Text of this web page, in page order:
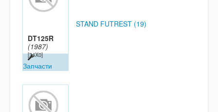
DT125R
(1987)
[34X0]
Запчасти
STAND FUTREST (19)